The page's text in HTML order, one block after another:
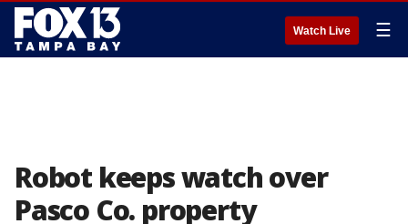
Watch Live ☰
Robot keeps watch over
Pasco Co. property